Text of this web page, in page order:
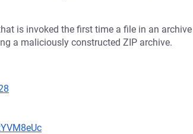
is invoked the first time a file in an archive
a maliciously constructed ZIP archive.